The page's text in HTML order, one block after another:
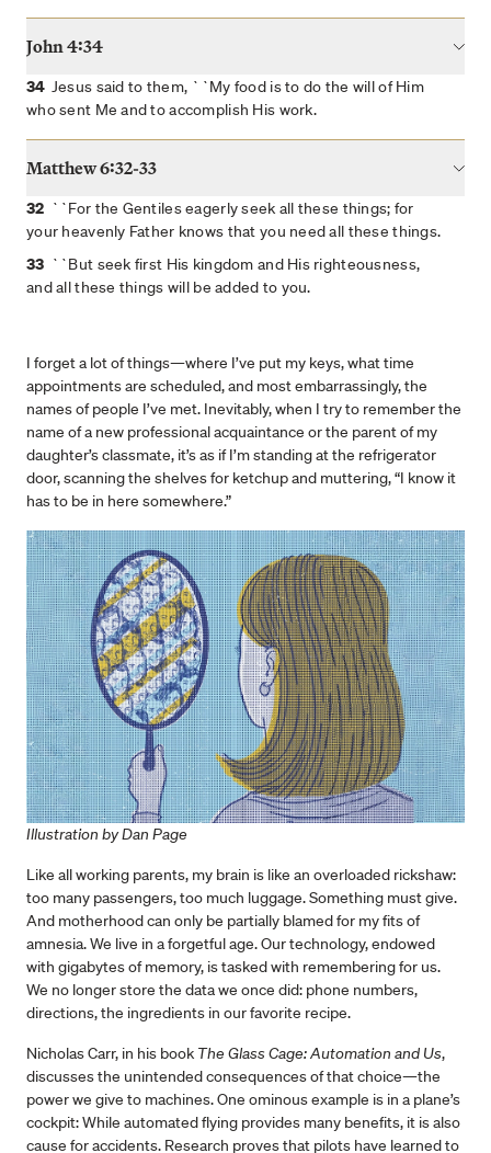
42He went away again a second time and prayed, saying,
``My Father, if this cannot pass away unless I drink it, Your
will be done."
43 Again He came and found them sleeping, for their eyes
were heavy.
third time, saying the same thing once more.
45 Then He came to the disciples and said to them, ``Are
you still sleeping and resting? Behold, the hour is at hand
sinners.
John 4:34
34 Jesus said to them, ``My food is to do the will of Him
who sent Me and to accomplish His work.
Matthew 6:32-33
32 ``For the Gentiles eagerly seek all these things; for
your heavenly Father knows that you need all these things.
33 ``But seek first His kingdom and His righteousness,
and all these things will be added to you.
I forget a lot of things—where I’ve put my keys, what time
appointments are scheduled, and most embarrassingly, the
names of people I’ve met. Inevitably, when I try to remember the
name of a new professional acquaintance or the parent of my
daughter’s classmate, it’s as if I’m standing at the refrigerator
door, scanning the shelves for ketchup and muttering, “I know it
has to be in here somewhere.”
Illustration by Dan Page
Like all working parents, my brain is like an overloaded rickshaw:
too many passengers, too much luggage. Something must give.
And motherhood can only be partially blamed for my fits of
amnesia. We live in a forgetful age. Our technology, endowed
with gigabytes of memory, is tasked with remembering for us.
We no longer store the data we once did: phone numbers,
directions, the ingredients in our favorite recipe.
Nicholas Carr, in his book The Glass Cage: Automation and Us,
discusses the unintended consequences of that choice—the
power we give to machines. One ominous example is in a plane’s
cockpit: While automated flying provides many benefits, it is also
cause for accidents. Research proves that pilots have learned to